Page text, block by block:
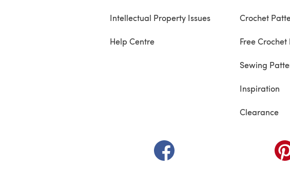
Intellectual Property Issues
Help Centre
Crochet
Free
Sewing
Inspiration
Clearance
(opens in a new tab)